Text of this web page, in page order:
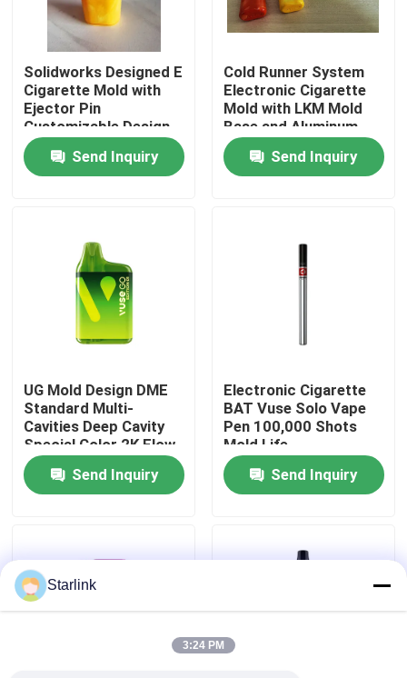
Home
VR Show
About Us
Factory Tour
Quality Control
Contact Us
Cases
Solidworks Designed E
Cigarette Mold with
Ejector Pin
Customizable Design
Send Inquiry
Cold Runner System
Electronic Cigarette
Mold with LKM Mold
Base and Aluminum
Material
Send Inquiry
UG Mold Design DME
Standard Multi-
Cavities Deep Cavity
Special Color 2K Flow
Mark for British
American Tobacco
BAT Vuse Go Edition 1
Send Inquiry
Electronic Cigarette
BAT Vuse Solo Vape
Pen 100,000 Shots
Mold Life
Send Inquiry
Starlink
3:24 PM